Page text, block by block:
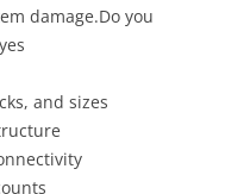
damage.Do you
and sizes